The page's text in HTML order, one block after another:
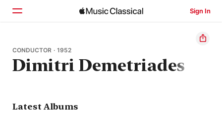
Sign In
Home
Browse
CONDUCTOR · 1952
Dimitri Demetriades
Latest Albums